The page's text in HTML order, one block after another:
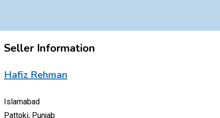
Seller Information
Hafiz Rehman
Islamabad
Pattoki, Punjab